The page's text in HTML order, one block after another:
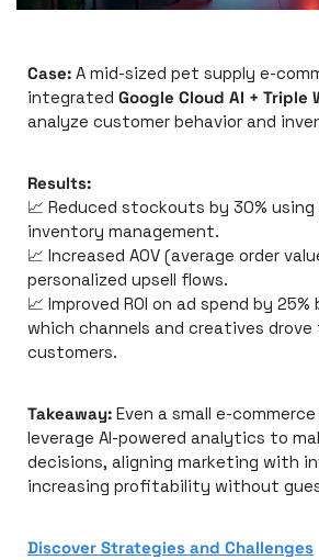
Case: A mid-sized pet supply e-
integrated Google Cloud AI + Triple
analyze customer behavior and
Results:
📈 Reduced stockouts by 30%
inventory management.
📈 Increased AOV (average order
personalized upsell flows.
📈 Improved ROI on ad spend by
which channels and creatives
customers.
Takeaway: Even a small e-
leverage AI-powered analytics to
decisions, aligning marketing with
increasing profitability without
Discover Strategies and Challenges